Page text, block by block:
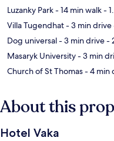
Luzanky Park- 14 min walk-
Villa Tugendhat- 3 min drive
Dog universal- 3 min drive-
Masaryk University- 3 min
Church of St Thomas- 4 min
About this
Hotel Vaka